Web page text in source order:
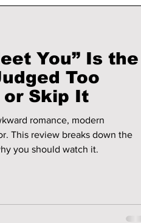
You” Is the
Too
or Skip It
romance, modern
This review breaks down the
you should watch it.